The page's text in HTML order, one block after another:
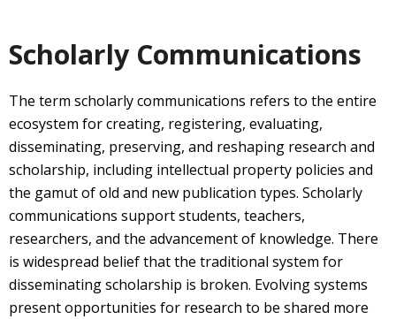
Scholarly Communications
The term scholarly communications refers to the entire
ecosystem for creating, registering, evaluating,
disseminating, preserving, and reshaping research and
scholarship, including intellectual property policies and
the gamut of old and new publication types. Scholarly
communications support students, teachers,
researchers, and the advancement of knowledge. There
is widespread belief that the traditional system for
disseminating scholarship is broken. Evolving systems
present opportunities for research to be shared more